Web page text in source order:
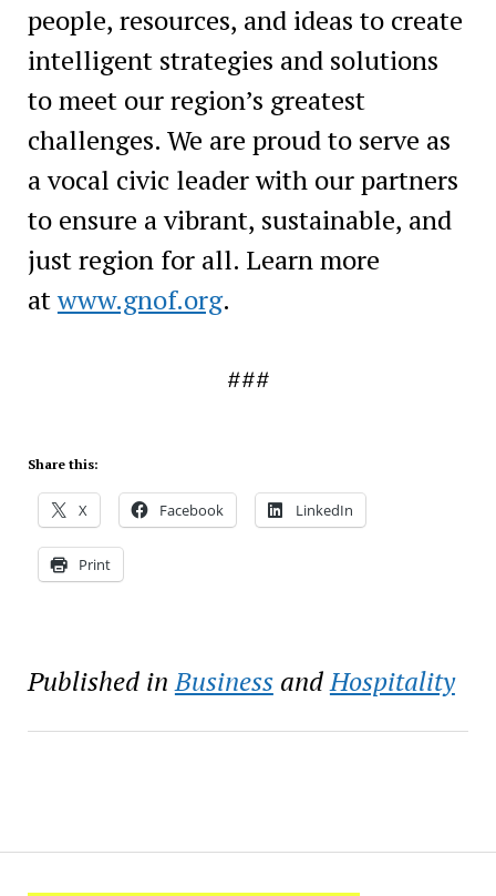
people, resources, and ideas to create
intelligent strategies and solutions
to meet our region’s greatest
challenges. We are proud to serve as
a vocal civic leader with our partners
to ensure a vibrant, sustainable, and
just region for all. Learn more
atwww.gnof.org.
###
Share this:
X Facebook LinkedIn
Print
Published in BusinessandHospitality